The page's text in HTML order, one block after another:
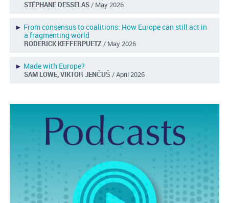
STÉPHANE DESSELAS/ May 2026
► From consensus to coalitions: How Europe can still act in
a fragmenting world
RODERICK KEFFERPUETZ/ May 2026
► Made with Europe?
SAM LOWE, VIKTOR JENČUŠ / April 2026